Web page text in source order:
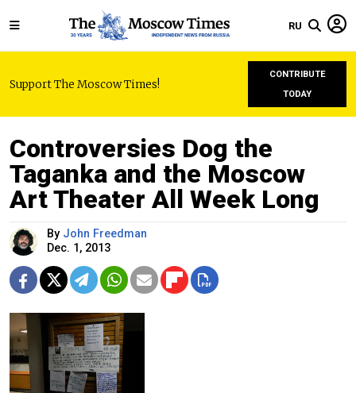
RU
Support The Moscow Times!
CONTRIBUTE
TODAY
Controversies Dog the
Taganka and the Moscow
Art Theater All Week Long
By John Freedman
Dec. 1, 2013